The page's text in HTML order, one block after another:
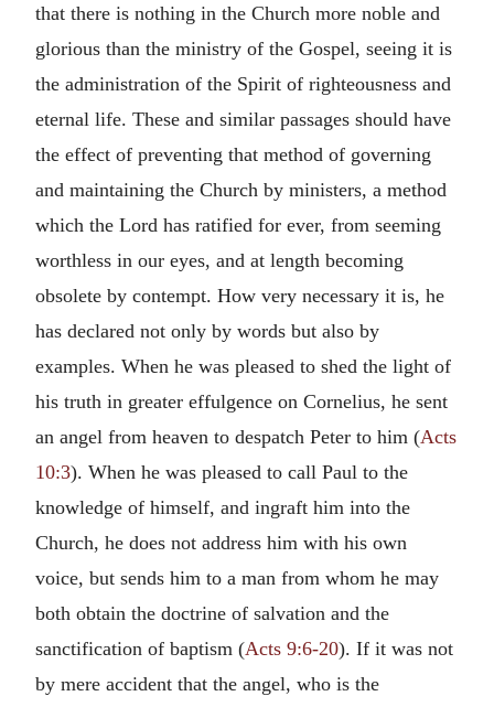
that there is nothing in the Church more noble and
glorious than the ministry of the Gospel, seeing it is
the administration of the Spirit of righteousness and
eternal life. These and similar passages should have
the effect of preventing that method of governing
and maintaining the Church by ministers, a method
which the Lord has ratified for ever, from seeming
worthless in our eyes, and at length becoming
obsolete by contempt. How very necessary it is, he
has declared not only by words but also by
examples. When he was pleased to shed the light of
his truth in greater effulgence on Cornelius, he sent
an angel from heaven to despatch Peter to him (Acts
10:3). When he was pleased to call Paul to the
knowledge of himself, and ingraft him into the
Church, he does not address him with his own
voice, but sends him to a man from whom he may
both obtain the doctrine of salvation and the
sanctification of baptism (Acts 9:6-20). If it was not
by mere accident that the angel, who is the